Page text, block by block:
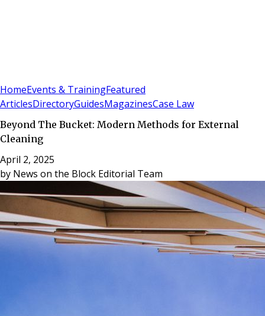
HomeEvents & TrainingFeatured
ArticlesDirectoryGuidesMagazinesCase Law
Beyond The Bucket: Modern Methods for External
Cleaning
April 2, 2025
by News on the Block Editorial Team